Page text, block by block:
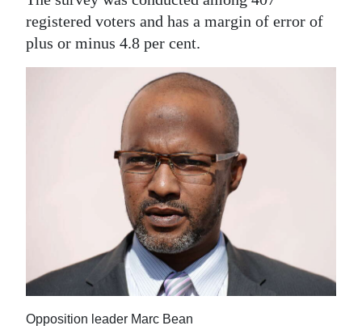
registered voters and has a margin of error of
plus or minus 4.8 per cent.
Opposition leader Marc Bean